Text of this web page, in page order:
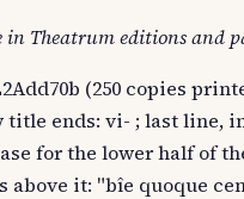
in Theatrum editions and
(250 copies
title ends: vi- ; last line,
for the lower half of
above it: "bîe quoque